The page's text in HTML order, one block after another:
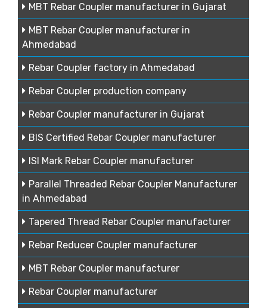
MBT Rebar Coupler manufacturer in Gujarat
MBT Rebar Coupler manufacturer in
Ahmedabad
Rebar Coupler factory in Ahmedabad
Rebar Coupler production company
Rebar Coupler manufacturer in Gujarat
BIS Certified Rebar Coupler manufacturer
ISI Mark Rebar Coupler manufacturer
Parallel Threaded Rebar Coupler Manufacturer
in Ahmedabad
Tapered Thread Rebar Coupler manufacturer
Rebar Reducer Coupler manufacturer
MBT Rebar Coupler manufacturer
Rebar Coupler manufacturer